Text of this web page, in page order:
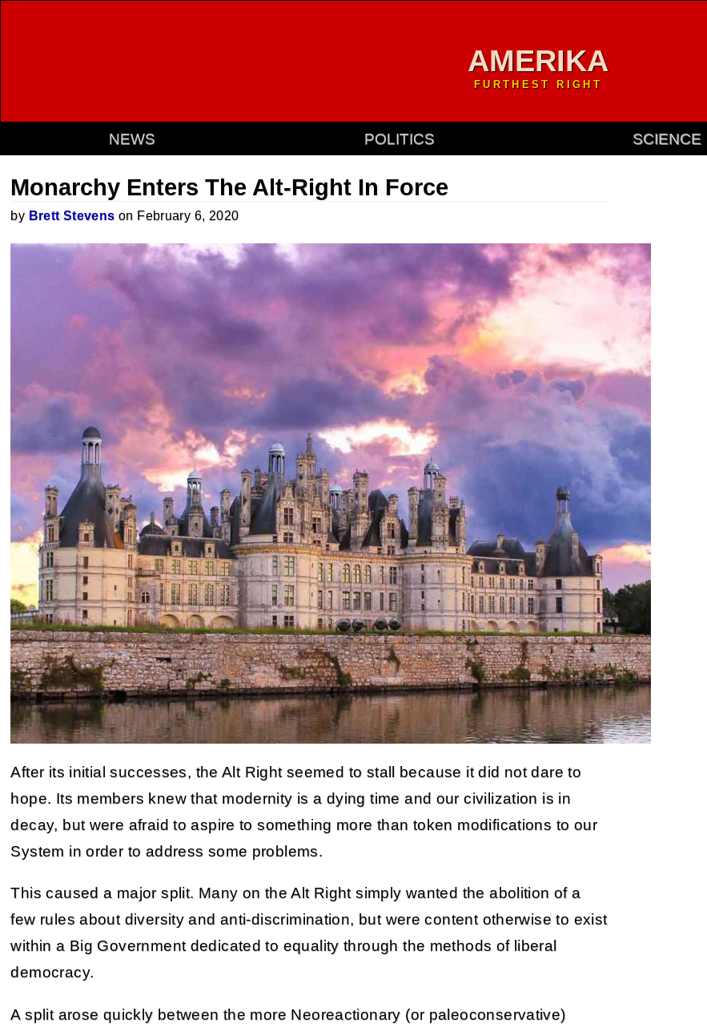
AMERIKA
FURTHEST RIGHT
NEWS POLITICS SCIENCE
Monarchy Enters The Alt-Right In Force
by Brett Stevens on February 6, 2020
After its initial successes, the Alt Right seemed to stall because it did not dare to
hope. Its members knew that modernity is a dying time and our civilization is in
decay, but were afraid to aspire to something more than token modifications to our
System in order to address some problems.
This caused a major split. Many on the Alt Right simply wanted the abolition of a
few rules about diversity and anti-discrimination, but were content otherwise to exist
within a Big Government dedicated to equality through the methods of liberal
democracy.
A split arose quickly between the more Neoreactionary (or paleoconservative)